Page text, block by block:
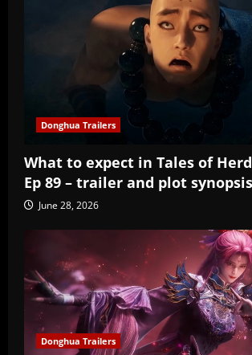
Donghua Trailers
What to expect in Tales of
Ep 89 – trailer and plot synopsis
June 28, 2026
Donghua Trailers